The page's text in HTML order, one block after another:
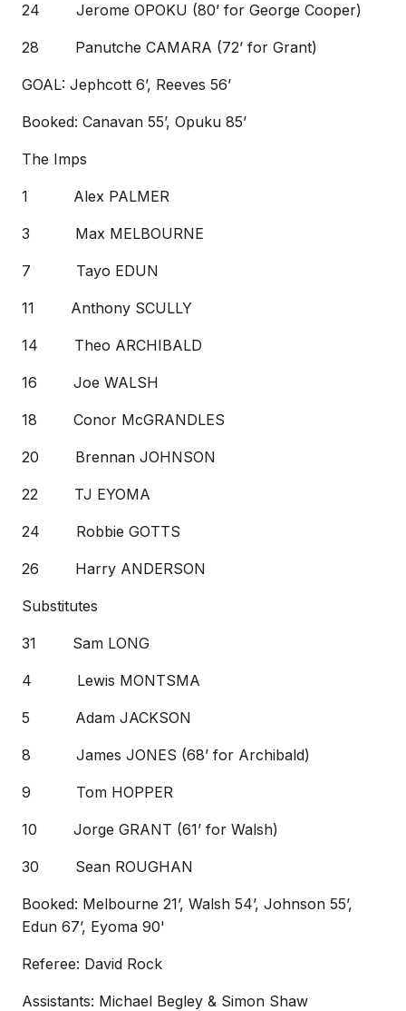
24 Jerome OPOKU (80’ for George Cooper)
28 Panutche CAMARA (72’ for Grant)
GOAL: Jephcott 6’, Reeves 56’
Booked: Canavan 55’, Opuku 85’
The Imps
1 Alex PALMER
3 Max MELBOURNE
7 Tayo EDUN
11 Anthony SCULLY
14 Theo ARCHIBALD
16 Joe WALSH
18 Conor McGRANDLES
20 Brennan JOHNSON
22 TJ EYOMA
24 Robbie GOTTS
26 Harry ANDERSON
Substitutes
31 Sam LONG
4 Lewis MONTSMA
5 Adam JACKSON
8 James JONES (68’ for Archibald)
9 Tom HOPPER
10 Jorge GRANT (61’ for Walsh)
30 Sean ROUGHAN
Booked: Melbourne 21’, Walsh 54’, Johnson 55’,
Edun 67’, Eyoma 90'
Referee: David Rock
Assistants: Michael Begley & Simon Shaw